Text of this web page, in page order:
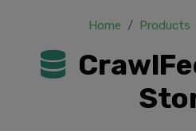
Home Products